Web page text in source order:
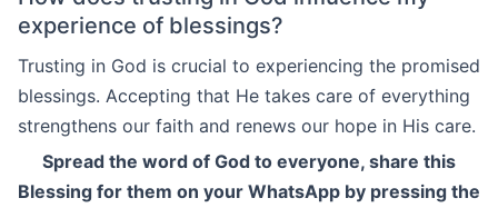
experience of blessings?
Trusting in God is crucial to experiencing the promised
blessings. Accepting that He takes care of everything
strengthens our faith and renews our hope in His care.
Spread the word of God to everyone, share this
Blessing for them on your WhatsApp by pressing the